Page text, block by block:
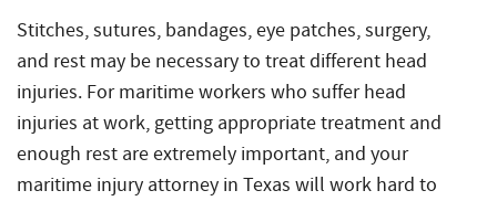
Stitches, sutures, bandages, eye patches, surgery,
and rest may be necessary to treat different head
injuries. For maritime workers who suffer head
injuries at work, getting appropriate treatment and
enough rest are extremely important, and your
maritime injury attorney in Texas will work hard to